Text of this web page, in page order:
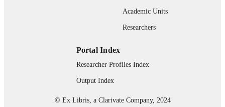
Academic Units
Researchers
Portal Index
Researcher Profiles Index
Output Index
© Ex Libris, a Clarivate Company, 2024